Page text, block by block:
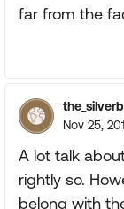
far from the
Nov 25,
A lot talk
rightly so.
belong with